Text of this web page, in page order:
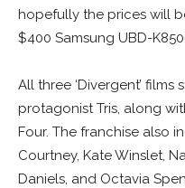
hopefully the prices will
$400 Samsung UBD-
All three ‘Divergent’
protagonist Tris, along
Four. The franchise also
Courtney, Kate Winslet,
Daniels, and Octavia